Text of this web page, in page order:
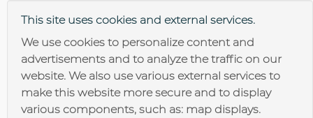
Brantner steel construction
This site uses cookies and external services.
We use cookies to personalize content and
advertisements and to analyze the traffic on our
website. We also use various external services to
make this website more secure and to display
various components, such as: map displays.